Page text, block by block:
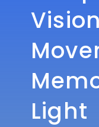
Light